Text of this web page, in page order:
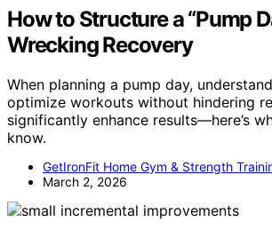
How to Structure a “Pump
Wrecking Recovery
When planning a pump day,
optimize workouts without hindering
significantly enhance results—here’s
know.
GetIronFit Home Gym & Strength
March 2, 2026